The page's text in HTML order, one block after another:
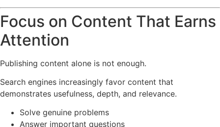
Focus on Content That Earns
Attention
Publishing content alone is not enough.
Search engines increasingly favor content that
demonstrates usefulness, depth, and relevance.
Solve genuine problems
Answer important questions